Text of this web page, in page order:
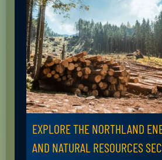
EXPLORE THE NORTHLAND
AND NATURAL RESOURCES